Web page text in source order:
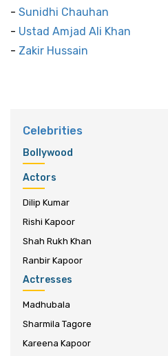
- Sunidhi Chauhan
- Ustad Amjad Ali Khan
- Zakir Hussain
Celebrities
Bollywood
Actors
Dilip Kumar
Rishi Kapoor
Shah Rukh Khan
Ranbir Kapoor
Actresses
Madhubala
Sharmila Tagore
Kareena Kapoor